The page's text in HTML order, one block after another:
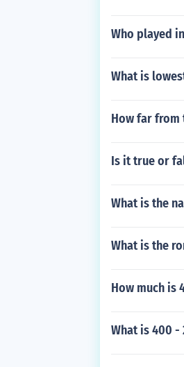
Who played
What is
How far from
Is it true or
What is the
What is the
How much is
What is 400 -